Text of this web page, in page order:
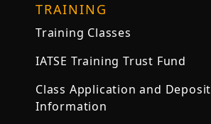
TRAINING
Training Classes
IATSE Training Trust Fund
Class Application and Deposit
Information